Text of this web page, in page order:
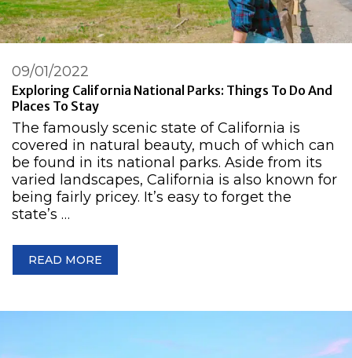
Exploring California National Parks: Things To Do And
Places To Stay
09/01/2022
The famously scenic state of California is
covered in natural beauty, much of which can
be found in its national parks. Aside from its
varied landscapes, California is also known for
being fairly pricey. It’s easy to forget the
state’s …
READ MORE